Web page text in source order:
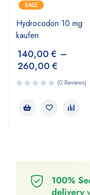
SALE
Hydrocodon 10 mg
kaufen
140,00 € –
260,00 €
(0 Reviews)